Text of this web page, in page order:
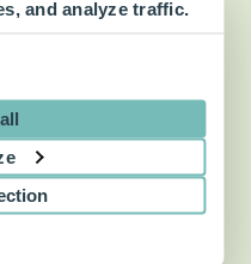
and analyze traffic.